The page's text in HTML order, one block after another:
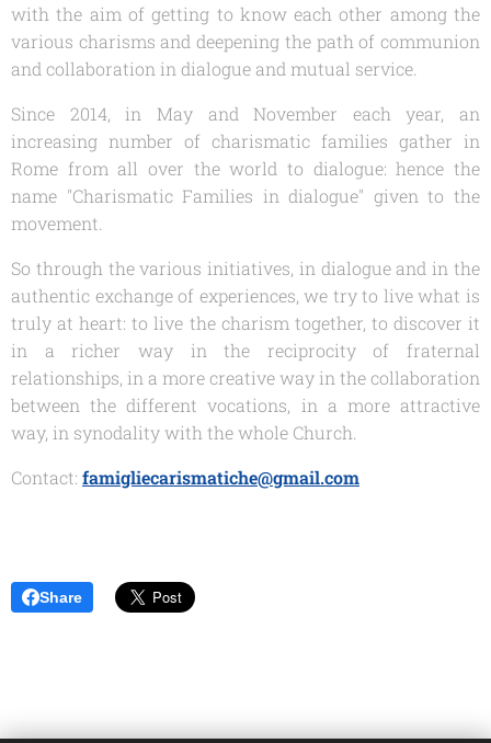
with the aim of getting to know each other among the
various charisms and deepening the path of communion
and collaboration in dialogue and mutual service.
Since 2014, in May and November each year, an
increasing number of charismatic families gather in
Rome from all over the world to dialogue: hence the
name "Charismatic Families in dialogue" given to the
movement.
So through the various initiatives, in dialogue and in the
authentic exchange of experiences, we try to live what is
truly at heart: to live the charism together, to discover it
in a richer way in the reciprocity of fraternal
relationships, in a more creative way in the collaboration
between the different vocations, in a more attractive
way, in synodality with the whole Church.
Contact: famigliecarismatiche@gmail.com
Share